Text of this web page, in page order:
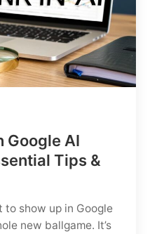
Google AI
Tips &
show up in Google
new ballgame. It’s